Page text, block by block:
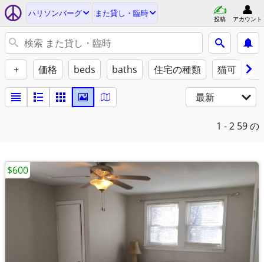
ハリソンバーグ また貸し・臨時
投稿 アカウント
+ 価格 beds baths 住宅の種類 猫可
最新
1 - 2 59 の
$600